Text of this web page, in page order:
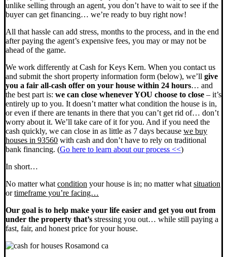
unlike selling through an agent, you don’t have to wait to see if the
buyer can get financing… we’re ready to buy right now!
All that hassle can add stress, months to the process, and in the end
after paying the agent’s expensive fees, you may or may not be
ahead of the game.
We work differently at Cash for Keys Kern. When you contact us
and submit the short property information form (below), we’ll give
you a fair all-cash offer on your house within 24 hours… and
the best part is: we can close whenever YOU choose to close – it’s
entirely up to you. It doesn’t matter what condition the house is in,
or even if there are tenants in there that you can’t get rid of… don’t
worry about it. We’ll take care of it for you. And if you need the
cash quickly, we can close in as little as 7 days because we buy
houses in 93560 with cash and don’t have to rely on traditional
bank financing. (Go here to learn about our process <<)
In short…
No matter what condition your house is in; no matter what situation
ortimeframe you’re facing…
Our goal is to help make your life easier and get you out from
under the property that’s stressing you out… while still paying a
fast, fair, and honest price for your house.